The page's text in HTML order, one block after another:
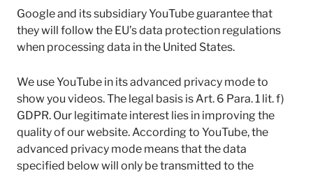
Google and its subsidiary YouTube guarantee that
they will follow the EU’s data protection regulations
when processing data in the United States.
We use YouTube in its advanced privacy mode to
show you videos. The legal basis is Art. 6 Para. 1 lit. f)
GDPR. Our legitimate interest lies in improving the
quality of our website. According to YouTube, the
advanced privacy mode means that the data
specified below will only be transmitted to the